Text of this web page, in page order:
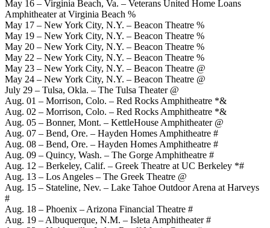
May 16 – Virginia Beach, Va. – Veterans United Home Loans
Amphitheater at Virginia Beach %
May 17 – New York City, N.Y. – Beacon Theatre %
May 19 – New York City, N.Y. – Beacon Theatre %
May 20 – New York City, N.Y. – Beacon Theatre %
May 22 – New York City, N.Y. – Beacon Theatre %
May 23 – New York City, N.Y. – Beacon Theatre @
May 24 – New York City, N.Y. – Beacon Theatre @
July 29 – Tulsa, Okla. – The Tulsa Theater @
Aug. 01 – Morrison, Colo. – Red Rocks Amphitheatre *&
Aug. 02 – Morrison, Colo. – Red Rocks Amphitheatre *&
Aug. 05 – Bonner, Mont. – KettleHouse Amphitheater @
Aug. 07 – Bend, Ore. – Hayden Homes Amphitheatre #
Aug. 08 – Bend, Ore. – Hayden Homes Amphitheatre #
Aug. 09 – Quincy, Wash. – The Gorge Amphitheatre #
Aug. 12 – Berkeley, Calif. – Greek Theatre at UC Berkeley *#
Aug. 13 – Los Angeles – The Greek Theatre @
Aug. 15 – Stateline, Nev. – Lake Tahoe Outdoor Arena at Harveys
#
Aug. 18 – Phoenix – Arizona Financial Theatre #
Aug. 19 – Albuquerque, N.M. – Isleta Amphitheater #